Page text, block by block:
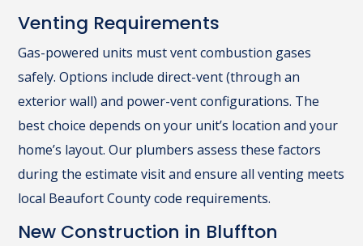
Venting Requirements
Gas-powered units must vent combustion gases
safely. Options include direct-vent (through an
exterior wall) and power-vent configurations. The
best choice depends on your unit’s location and your
home’s layout. Our plumbers assess these factors
during the estimate visit and ensure all venting meets
local Beaufort County code requirements.
New Construction in Bluffton